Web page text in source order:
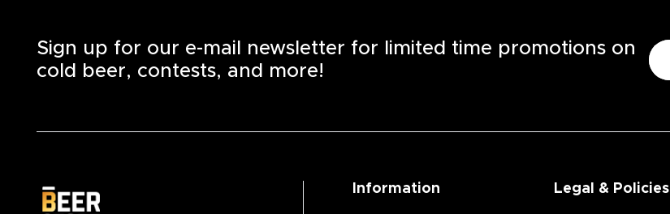
Sign up for our e-mail newsletter for limited time promotions on
cold beer, contests, and more!
Information Legal & Policies